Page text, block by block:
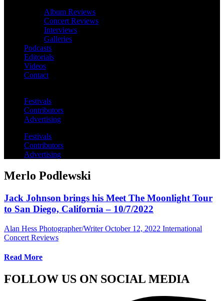
Album Reviews
Concert Reviews
Interviews
Galleries
Podcasts
Editorials
Videos
Contact
Festivals
Contributors
Advertising
Festivals
Contributors
Advertising
Merlo Podlewski
Jack Johnson brings his Meet The Moonlight Tour
to San Diego, California – 10/7/2022
Alan Hess Photographer/Writer October 12, 2022 International
Concert Reviews
Read More
FOLLOW US ON SOCIAL MEDIA